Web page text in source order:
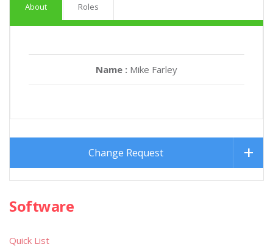
About Roles
Name : Mike Farley
Change Request
Software
Quick List